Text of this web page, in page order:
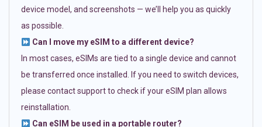
device model, and screenshots — we’ll help you as quickly
as possible.
Can I move my eSIM to a different device?
In most cases, eSIMs are tied to a single device and cannot
be transferred once installed. If you need to switch devices,
please contact support to check if your eSIM plan allows
reinstallation.
Can eSIM be used in a portable router?